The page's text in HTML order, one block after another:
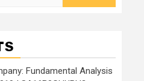
Fundamental Analysis